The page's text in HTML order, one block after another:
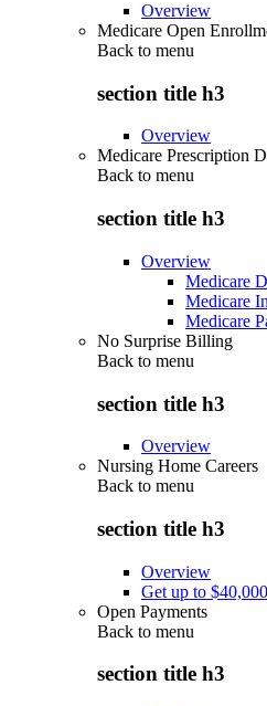
Overview
Medicare Open
Back to menu
section title h3
Overview
Medicare Prescription
Back to menu
section title h3
Overview
Medicare
Medicare
Medicare
No Surprise Billing
Back to menu
section title h3
Overview
Nursing Home Careers
Back to menu
section title h3
Overview
Get up to
Open Payments
Back to menu
section title h3